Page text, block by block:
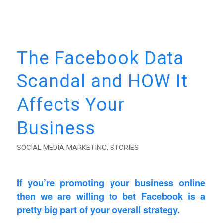
The Facebook Data
Scandal and HOW It
Affects Your
Business
SOCIAL MEDIA MARKETING, STORIES
If you’re promoting your business online
then we are willing to bet Facebook is a
pretty big part of your overall strategy.